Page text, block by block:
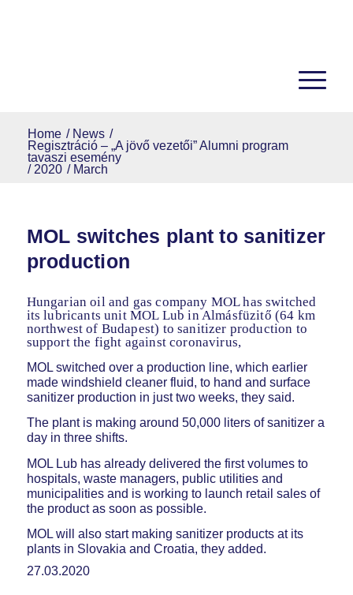
Home / News /
Regisztráció – „A jövő vezetői” Alumni program
tavaszi esemény
/ 2020 / March
MOL switches plant to sanitizer
production
Hungarian oil and gas company MOL has switched
its lubricants unit MOL Lub in Almásfüzitő (64 km
northwest of Budapest) to sanitizer production to
support the fight against coronavirus,
MOL switched over a production line, which earlier
made windshield cleaner fluid, to hand and surface
sanitizer production in just two weeks, they said.
The plant is making around 50,000 liters of sanitizer a
day in three shifts.
MOL Lub has already delivered the first volumes to
hospitals, waste managers, public utilities and
municipalities and is working to launch retail sales of
the product as soon as possible.
MOL will also start making sanitizer products at its
plants in Slovakia and Croatia, they added.
27.03.2020